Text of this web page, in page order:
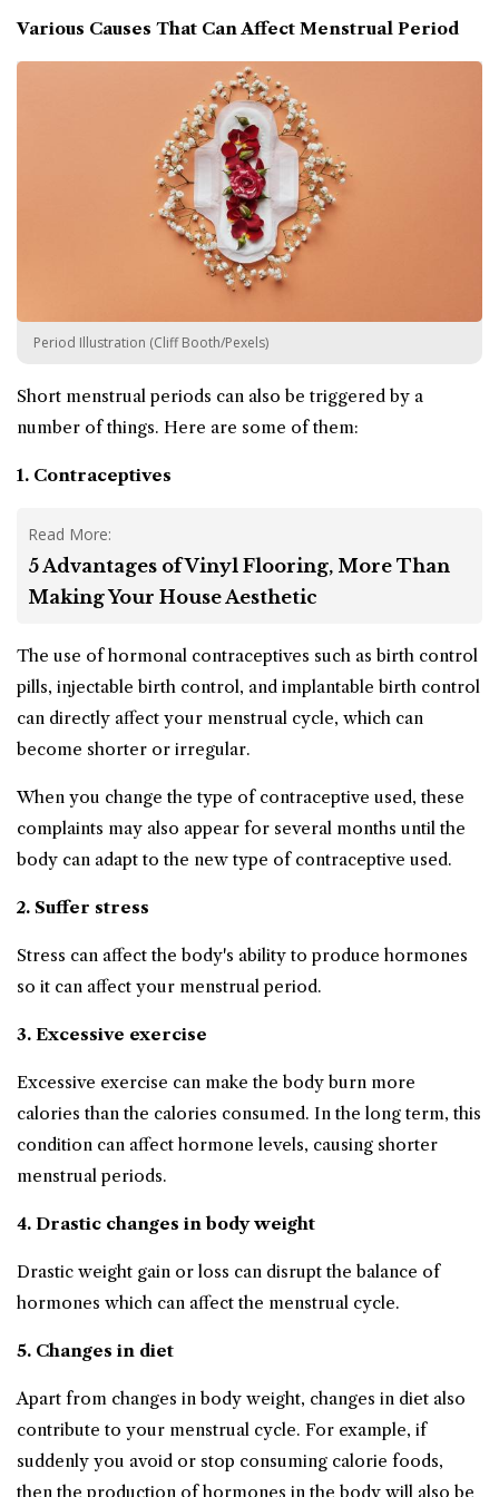
Various Causes That Can Affect Menstrual Period
Period Illustration (Cliff Booth/Pexels)
Short menstrual periods can also be triggered by a
number of things. Here are some of them:
1. Contraceptives
Read More:
5 Advantages of Vinyl Flooring, More Than
Making Your House Aesthetic
The use of hormonal contraceptives such as birth control
pills, injectable birth control, and implantable birth control
can directly affect your menstrual cycle, which can
become shorter or irregular.
When you change the type of contraceptive used, these
complaints may also appear for several months until the
body can adapt to the new type of contraceptive used.
2. Suffer stress
Stress can affect the body's ability to produce hormones
so it can affect your menstrual period.
3. Excessive exercise
Excessive exercise can make the body burn more
calories than the calories consumed. In the long term, this
condition can affect hormone levels, causing shorter
menstrual periods.
4. Drastic changes in body weight
Drastic weight gain or loss can disrupt the balance of
hormones which can affect the menstrual cycle.
5. Changes in diet
Apart from changes in body weight, changes in diet also
contribute to your menstrual cycle. For example, if
suddenly you avoid or stop consuming calorie foods,
then the production of hormones in the body will also be